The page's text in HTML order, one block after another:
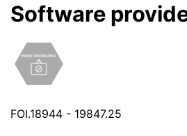
Software
FOI.18944 - 19847.25